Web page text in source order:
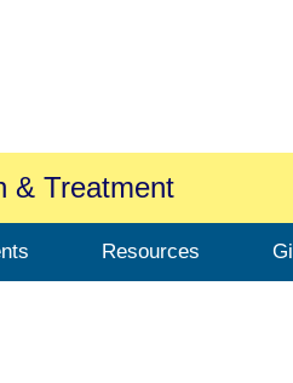
& Treatment
Resources